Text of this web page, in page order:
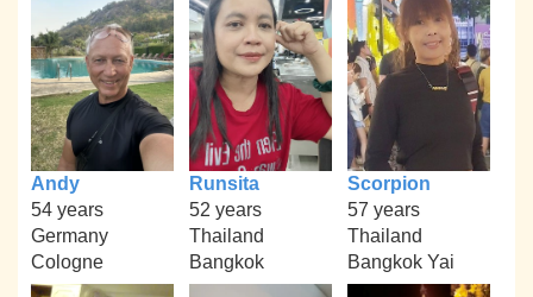
Andy
54 years
Germany
Cologne
Runsita
52 years
Thailand
Bangkok
Scorpion
57 years
Thailand
Bangkok Yai